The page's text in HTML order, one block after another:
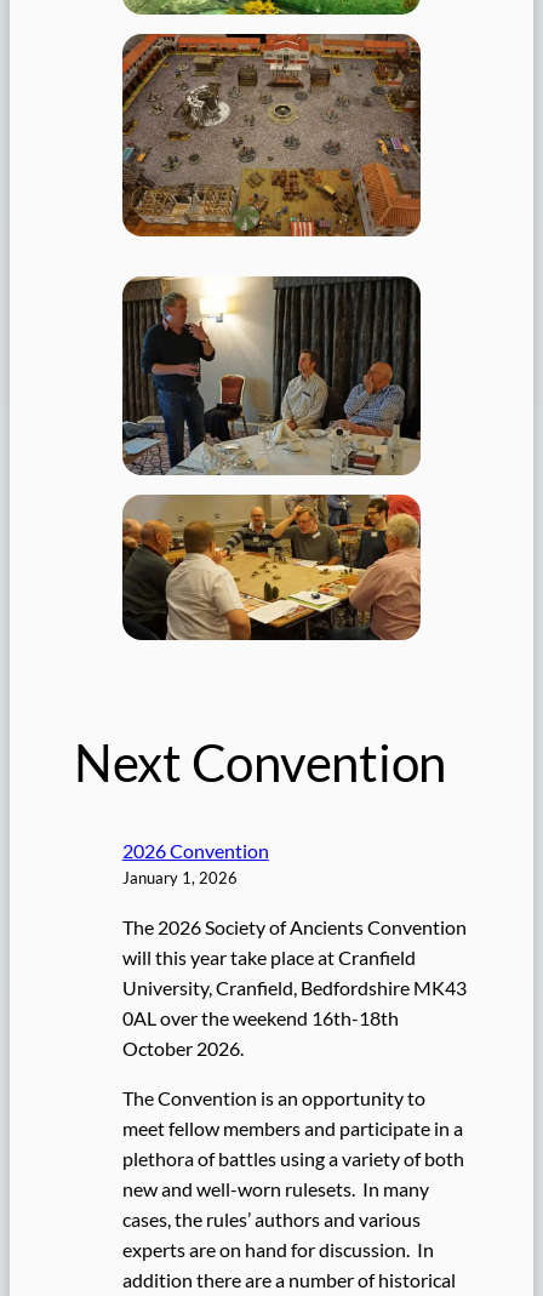
Next Convention
2026 Convention
January 1, 2026
The 2026 Society of Ancients Convention
will this year take place at Cranfield
University, Cranfield, Bedfordshire MK43
0AL over the weekend 16th-18th
October 2026.
The Convention is an opportunity to
meet fellow members and participate in a
plethora of battles using a variety of both
new and well-worn rulesets. In many
cases, the rules’ authors and various
experts are on hand for discussion. In
addition there are a number of historical